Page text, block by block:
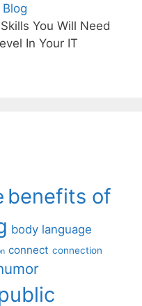
You Will Need
In Your IT
benefits of
body language
connect connection